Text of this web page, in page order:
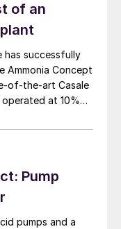
of an
has successfully
Ammonia Concept
at 10%
Pump
pumps and a